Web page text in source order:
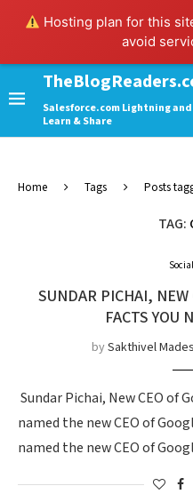
Hosting plan for this
avoid
Salesforce.com Lightning
Learn & Share
Home Tags Posts
TAG:
SUNDAR PICHAI​, NEW
FACTS YOU
bySakthivel
Sundar Pichai​, New CEO of
named the new CEO of
named the new CEO of